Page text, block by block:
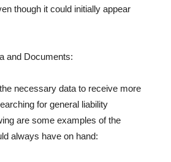
though it could initially appear
and Documents:
necessary data to receive more
for general liability
are some examples of the
always have on hand: